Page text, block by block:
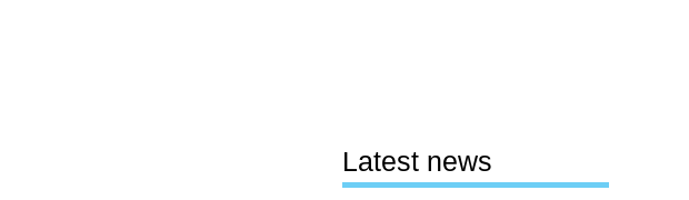
Latest news